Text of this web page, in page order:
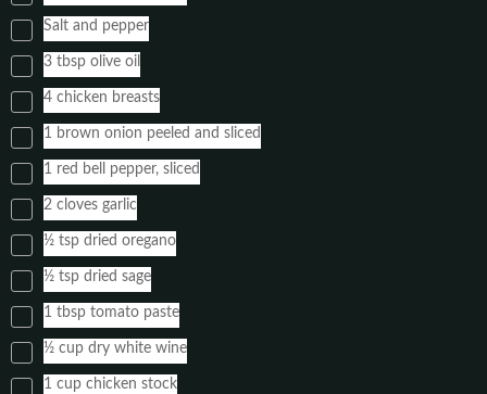
Salt and pepper
3 tbsp olive oil
4 chicken breasts
1 brown onion peeled and sliced
1 red bell pepper, sliced
2 cloves garlic
½ tsp dried oregano
½ tsp dried sage
1 tbsp tomato paste
½ cup dry white wine
1 cup chicken stock